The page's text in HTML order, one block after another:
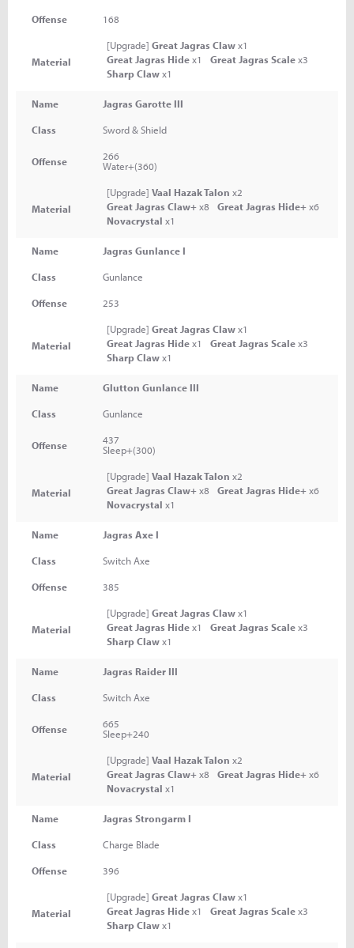
Offense 168
Material
[Upgrade] Great Jagras Clawx1
Great Jagras Hidex1 Great Jagras Scalex3
Sharp Clawx1
Name Jagras Garotte III
Class Sword & Shield
Offense
266
Water+(360)
Material
[Upgrade] Vaal Hazak Talon x2
Great Jagras Claw+x8 Great Jagras Hide+x6
Novacrystal x1
Name Jagras Gunlance I
Class Gunlance
Offense 253
Material
[Upgrade] Great Jagras Clawx1
Great Jagras Hidex1 Great Jagras Scalex3
Sharp Clawx1
Name Glutton Gunlance III
Class Gunlance
Offense
437
Sleep+(300)
Material
[Upgrade] Vaal Hazak Talon x2
Great Jagras Claw+x8 Great Jagras Hide+x6
Novacrystal x1
Name Jagras Axe I
Class Switch Axe
Offense 385
Material
[Upgrade] Great Jagras Clawx1
Great Jagras Hidex1 Great Jagras Scalex3
Sharp Clawx1
Name Jagras Raider III
Class Switch Axe
Offense
665
Sleep+240
Material
[Upgrade] Vaal Hazak Talon x2
Great Jagras Claw+x8 Great Jagras Hide+x6
Novacrystal x1
Name Jagras Strongarm I
Class Charge Blade
Offense 396
Material
[Upgrade] Great Jagras Clawx1
Great Jagras Hidex1 Great Jagras Scalex3
Sharp Clawx1